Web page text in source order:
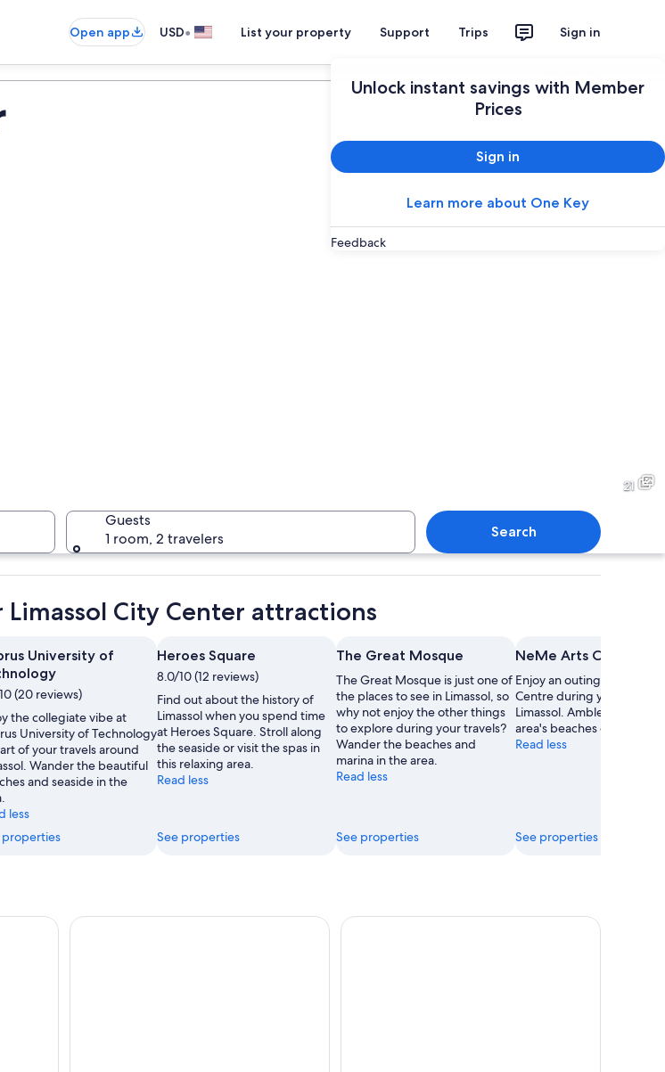
Open app USD• List your property Support Trips Sign in
Unlock instant savings with Member
Prices
Sign in
Learn more about One Key
Feedback
sky.
A historic stone building with a flat roof, surrounded by trees and a paved walkway.
21
Guests
1 room, 2 travelers
Search
Limassol City Center attractions
University of
(20 reviews)
the collegiate vibe at
University of Technology
of your travels around
Wander the beautiful
and seaside in the
less
properties
Heroes Square
8.0/10 (12 reviews)
Find out about the history of
Limassol when you spend time
at Heroes Square. Stroll along
the seaside or visit the spas in
this relaxing area.
Read less
See properties
The Great Mosque
The Great Mosque is just one of
the places to see in Limassol, so
why not enjoy the other things
to explore during your travels?
Wander the beaches and
marina in the area.
Read less
See properties
NeMe Arts Centre
Enjoy an outing to NeMe
Centre during your stay in
Limassol. Amble around
area's beaches or visit its
Read less
See properties
Ticket Limassol Walking Tour: A Local Architect's InsightLimassol: Catamaran Cruise with Lunch